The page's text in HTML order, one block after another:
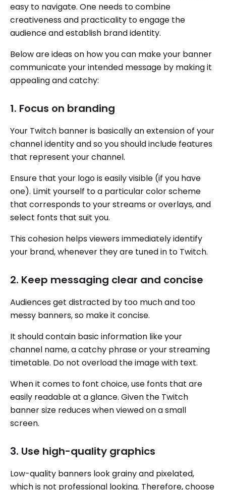
easy to navigate. One needs to combine
creativeness and practicality to engage the
audience and establish brand identity.
Below are ideas on how you can make your banner
communicate your intended message by making it
appealing and catchy:
1. Focus on branding
Your Twitch banner is basically an extension of your
channel identity and so you should include features
that represent your channel.
Ensure that your logo is easily visible (if you have
one). Limit yourself to a particular color scheme
that corresponds to your streams or overlays, and
select fonts that suit you.
This cohesion helps viewers immediately identify
your brand, whenever they are tuned in to Twitch.
2. Keep messaging clear and concise
Audiences get distracted by too much and too
messy banners, so make it concise.
It should contain basic information like your
channel name, a catchy phrase or your streaming
timetable. Do not overload the image with text.
When it comes to font choice, use fonts that are
easily readable at a glance. Given the Twitch
banner size reduces when viewed on a small
screen.
3. Use high-quality graphics
Low-quality banners look grainy and pixelated,
which is not professional looking. Therefore, choose